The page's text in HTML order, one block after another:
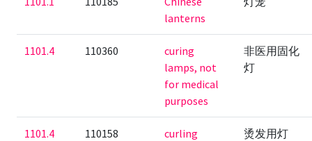
lanterns
1101.4 110360
curing
lamps, not
for medical
purposes
非医用固化
灯
1101.4 110158
curling
烫发用灯